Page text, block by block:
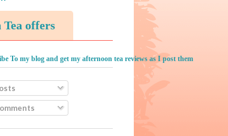
offers
To my blog and get my afternoon tea reviews as I post them